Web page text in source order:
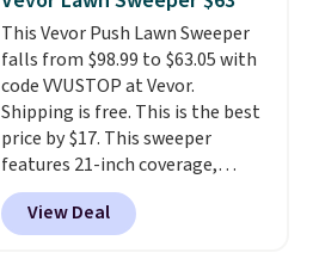
Shipping adds $14.99.
has eight. It has solid reviews at
4.3 out of 5 stars.
This Vevor Push Lawn Sweeper
falls from $98.99 to $63.05 with
code VVUSTOP at Vevor.
Shipping is free. This is the best
price by $17. This sweeper
features 21-inch coverage,
durable thickened steel, strong
rubber wheels, and a large mesh
hopper for efficient leaf and
View Deal